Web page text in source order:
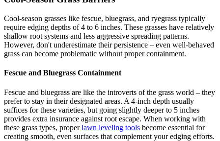
Cool-season grasses like fescue, bluegrass, and ryegrass typically
require edging depths of 4 to 6 inches. These grasses have relatively
shallow root systems and less aggressive spreading patterns.
However, don't underestimate their persistence – even well-behaved
grass can become problematic without proper containment.
Fescue and Bluegrass Containment
Fescue and bluegrass are like the introverts of the grass world – they
prefer to stay in their designated areas. A 4-inch depth usually
suffices for these varieties, but going slightly deeper to 5 inches
provides extra insurance against root escape. When working with
these grass types, properlawn leveling tools become essential for
creating smooth, even surfaces that complement your edging efforts.